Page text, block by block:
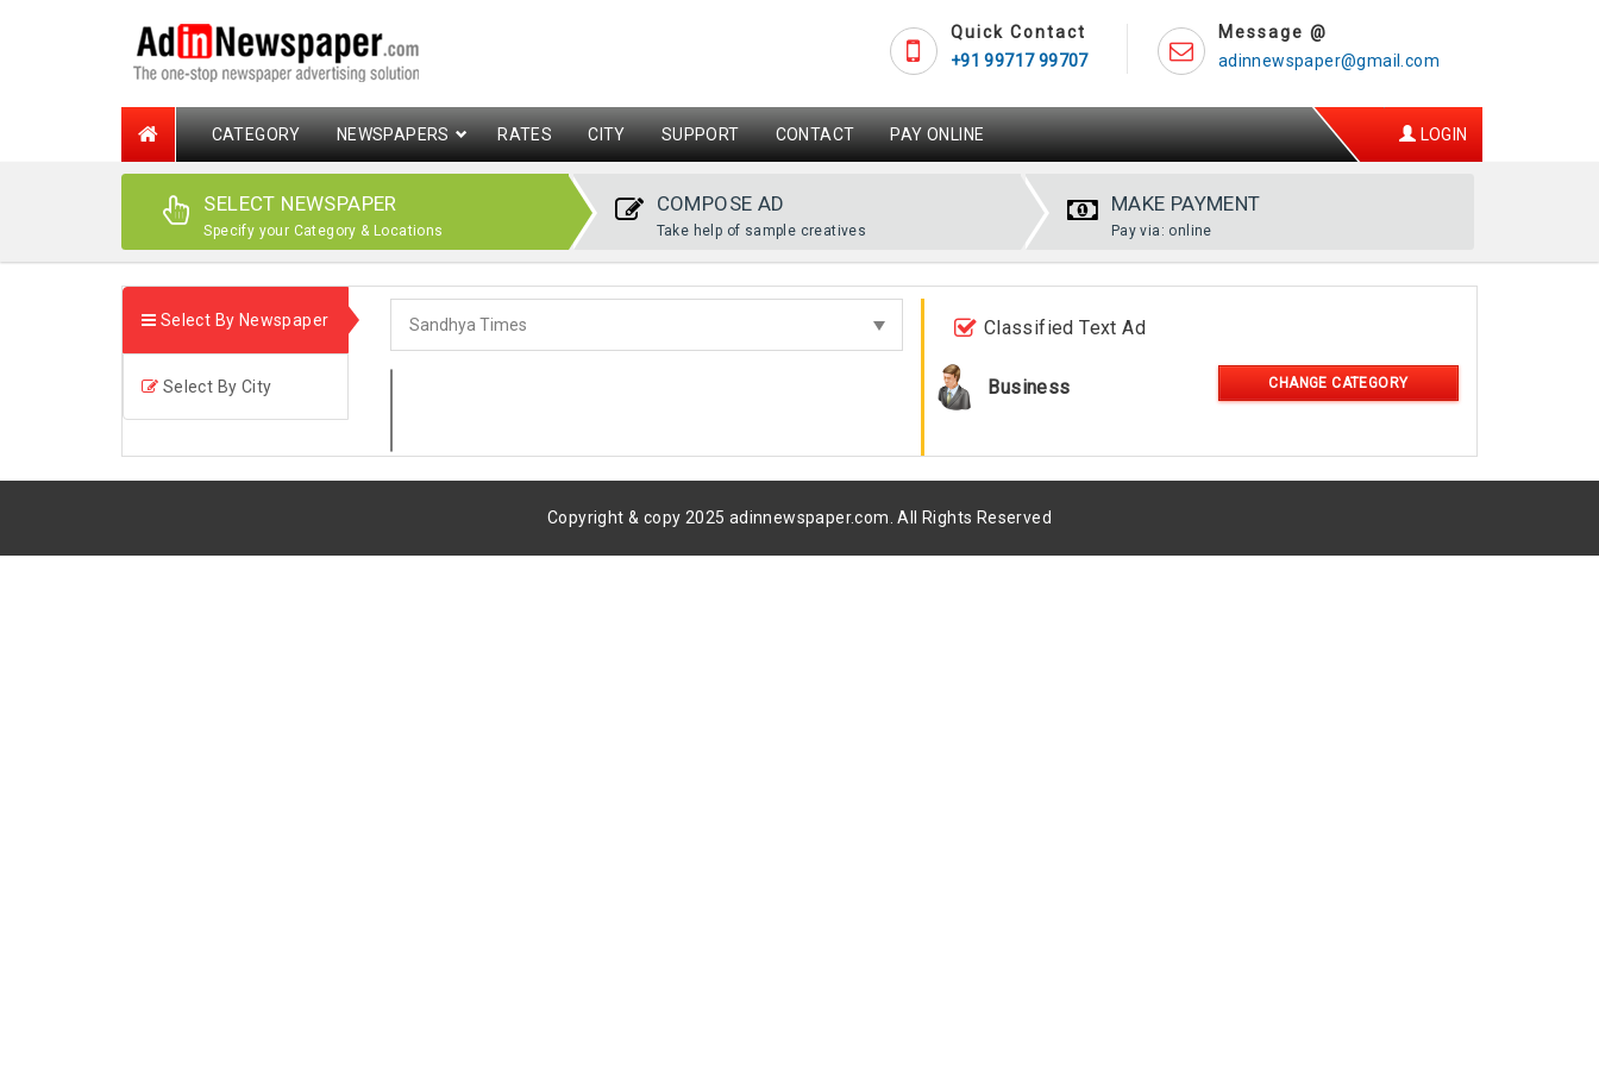
Message @
adinnewspaper@gmail.com
Quick Contact
+91 99717 99707
CATEGORY NEWSPAPERS RATES CITY SUPPORT CONTACT PAY ONLINE LOGIN
SELECT NEWSPAPER
Specify your Category & Locations
COMPOSE AD
Take help of sample creatives
MAKE PAYMENT
Pay via: online
Select By Newspaper
Select By City
Classified Text Ad
Business CHANGE CATEGORY
Copyright & copy 2025 adinnewspaper.com. All Rights Reserved